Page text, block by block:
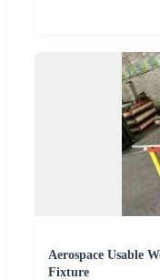
Aerospace Usable
Fixture